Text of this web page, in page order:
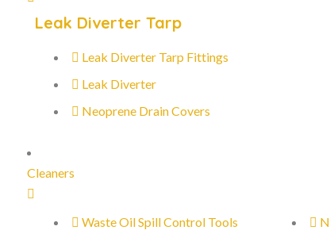
Leak Diverter Tarp
Leak Diverter Tarp Fittings
Leak Diverter
Neoprene Drain Covers
Cleaners
Waste Oil Spill Control Tools